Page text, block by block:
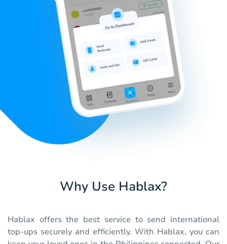
Why Use Hablax?
Hablax offers the best service to send international
top-ups securely and efficiently. With Hablax, you can